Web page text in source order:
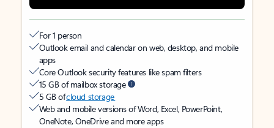
For 1 person
Outlook email and calendar on web, desktop, and mobile
apps
Core Outlook security features like spam filters
15 GB of mailbox storage
5 GB ofcloud storage
Web and mobile versions of Word, Excel, PowerPoint,
OneNote, OneDrive and more apps